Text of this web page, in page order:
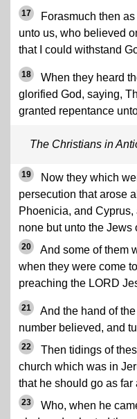
17
Forasmuch then
unto us, who believed
that I could withstand
18
When they heard
glorified God, saying,
granted repentance
The Christians in
19
Now they which
persecution that arose
Phoenicia, and
none but unto the Jews
20
And some of them
when they were come
preaching the LORD
21
And the hand of
number believed, and
22
Then tidings of
church which was in
that he should go as far
23
Who, when he